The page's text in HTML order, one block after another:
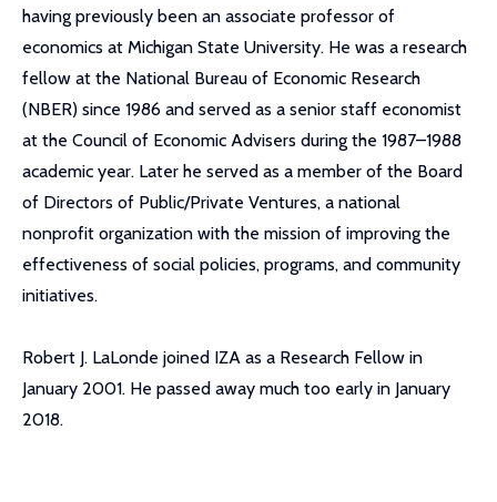
having previously been an associate professor of
economics at Michigan State University. He was a research
fellow at the National Bureau of Economic Research
(NBER) since 1986 and served as a senior staff economist
at the Council of Economic Advisers during the 1987–1988
academic year. Later he served as a member of the Board
of Directors of Public/Private Ventures, a national
nonprofit organization with the mission of improving the
effectiveness of social policies, programs, and community
initiatives.
Robert J. LaLonde joined IZA as a Research Fellow in
January 2001. He passed away much too early in January
2018.